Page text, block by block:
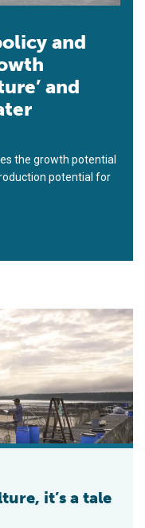
and
and
the growth potential
potential for
of two countries
it’s a tale